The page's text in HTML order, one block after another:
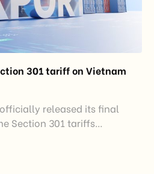
301 tariff on Vietnam
released its final
Section 301 tariffs
countries that have
enforced regulations